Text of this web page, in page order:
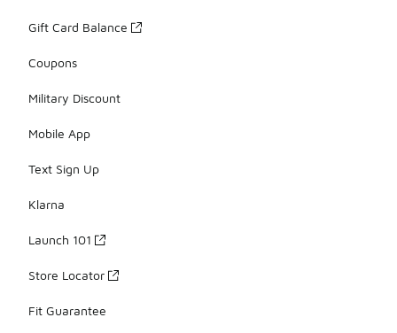
Gift Card Balance
Coupons
Military Discount
Mobile App
Text Sign Up
Klarna
Launch 101
Store Locator
Fit Guarantee